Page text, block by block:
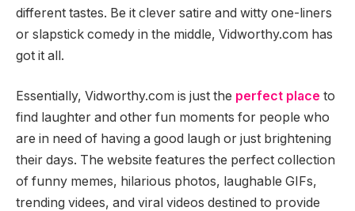
different tastes. Be it clever satire and witty one-liners
or slapstick comedy in the middle, Vidworthy.com has
got it all.
Essentially, Vidworthy.com is just the perfect place to
find laughter and other fun moments for people who
are in need of having a good laugh or just brightening
their days. The website features the perfect collection
of funny memes, hilarious photos, laughable GIFs,
trending videes, and viral videos destined to provide